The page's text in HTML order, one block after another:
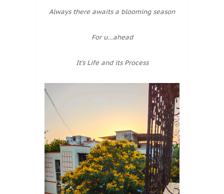
Always there awaits a blooming season
For u…ahead
It’s Life and its Process